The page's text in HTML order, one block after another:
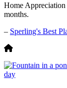
Home
months.
– Sperling's Best